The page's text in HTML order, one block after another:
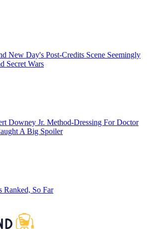
New Day's Post-Credits Scene Seemingly
Secret Wars
Downey Jr. Method-Dressing For Doctor
A Big Spoiler
So Far